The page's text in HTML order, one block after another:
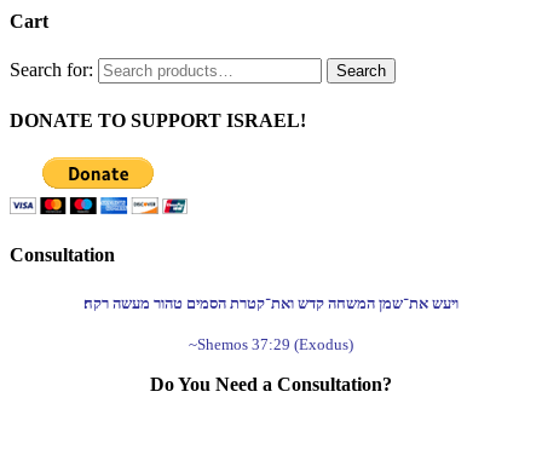
Cart
Search for: Search
DONATE TO SUPPORT ISRAEL!
Consultation
ויעש את־שמן המשחה קדש ואת־קטרת הסמים טהור מעשה רקח׃
~Shemos 37:29 (Exodus)
Do You Need a Consultation?